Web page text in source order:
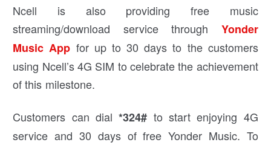
Ncell is also providing free music
streaming/download service through Yonder
Music App for up to 30 days to the customers
using Ncell’s 4G SIM to celebrate the achievement
of this milestone.
Customers can dial*324# to start enjoying 4G
service and 30 days of free Yonder Music. To